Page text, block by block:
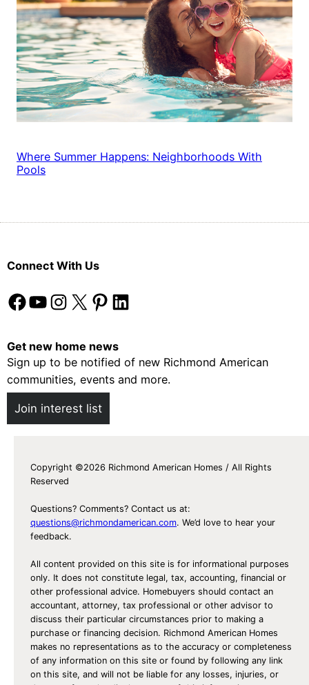
Where Summer Happens: Neighborhoods With
Pools
Connect With Us
Facebook YouTube Instagram X Pinterest LinkedIn
Get new home news
Sign up to be notified of new Richmond American
communities, events and more.
Join interest list
Copyright ©2026 Richmond American Homes / All Rights
Reserved
Questions? Comments? Contact us at:
questions@richmondamerican.com. We’d love to hear your
feedback.
All content provided on this site is for informational purposes
only. It does not constitute legal, tax, accounting, financial or
other professional advice. Homebuyers should contact an
accountant, attorney, tax professional or other advisor to
discuss their particular circumstances prior to making a
purchase or financing decision. Richmond American Homes
makes no representations as to the accuracy or completeness
of any information on this site or found by following any link
on this site, and will not be liable for any losses, injuries, or